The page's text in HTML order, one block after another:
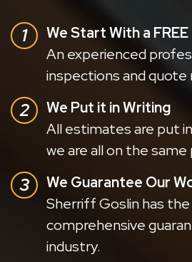
We Start With a
An experienced
inspections and quote
We Put it in Writing
All estimates are put
we are all on the same
We Guarantee Our
Sherriff Goslin has
comprehensive
industry.